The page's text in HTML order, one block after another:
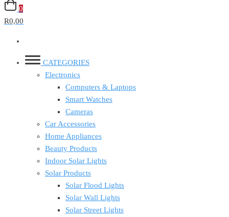
0
R0,00
CATEGORIES
Electronics
Computers & Laptops
Smart Watches
Cameras
Car Accessories
Home Appliances
Beauty Products
Indoor Solar Lights
Solar Products
Solar Flood Lights
Solar Wall Lights
Solar Street Lights